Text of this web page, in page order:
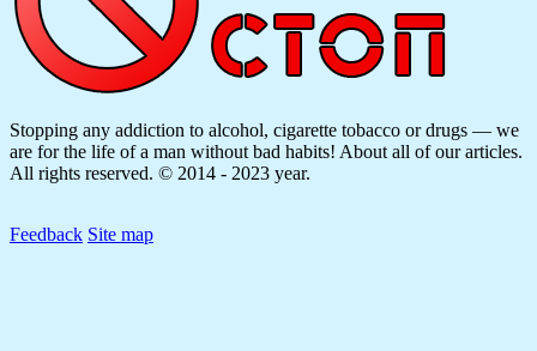
Stopping any addiction to alcohol, cigarette tobacco or drugs — we
are for the life of a man without bad habits! About all of our articles.
All rights reserved. © 2014 - 2023 year.
Feedback Site map